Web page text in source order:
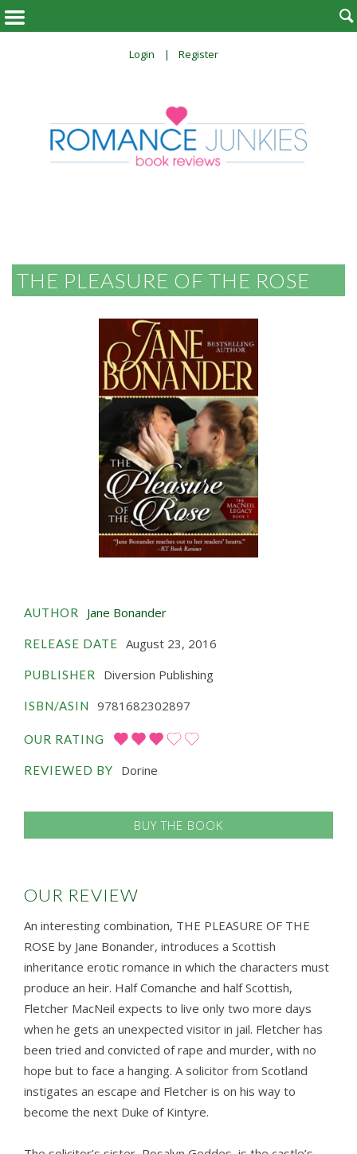
Login Register

THE PLEASURE OF THE ROSE
AUTHOR Jane Bonander
RELEASE DATE August 23, 2016
PUBLISHER Diversion Publishing
ISBN/ASIN 9781682302897
OUR RATING
REVIEWED BY Dorine
BUY THE BOOK
OUR REVIEW
An interesting combination, THE PLEASURE OF THE
ROSE by Jane Bonander, introduces a Scottish
inheritance erotic romance in which the characters must
produce an heir. Half Comanche and half Scottish,
Fletcher MacNeil expects to live only two more days
when he gets an unexpected visitor in jail. Fletcher has
been tried and convicted of rape and murder, with no
hope but to face a hanging. A solicitor from Scotland
instigates an escape and Fletcher is on his way to
become the next Duke of Kintyre.